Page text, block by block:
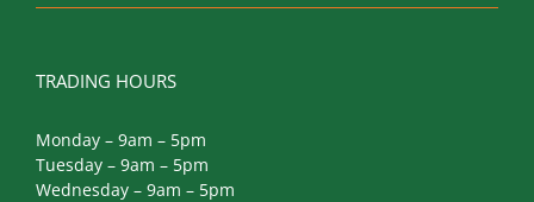
TRADING HOURS
Monday – 9am – 5pm
Tuesday – 9am – 5pm
Wednesday – 9am – 5pm